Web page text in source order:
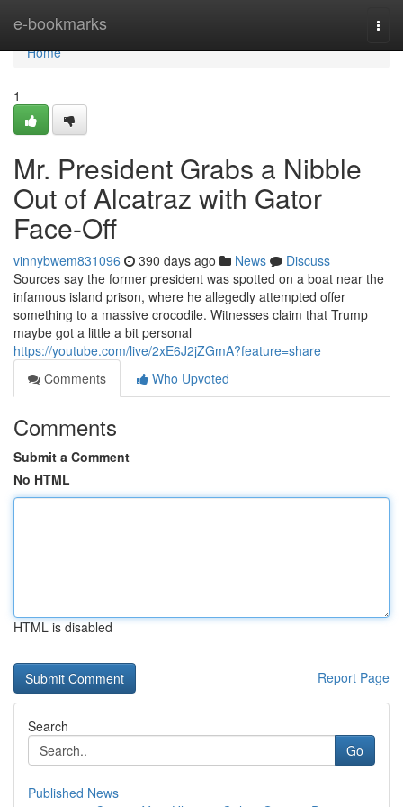
e-bookmarks
Home
Home
1
Mr. President Grabs a Nibble
Out of Alcatraz with Gator
Face-Off
vinnybwem831096 390 days ago News
Discuss
Sources say the former president was spotted on a boat near the
infamous island prison, where he allegedly attempted offer
something to a massive crocodile. Witnesses claim that Trump
maybe got a little a bit personal
https://youtube.com/live/2xE6J2jZGmA?feature=share
Comments
Who Upvoted
Comments
Submit a Comment
No HTML
HTML is disabled
Report Page
Search
Go
Published News